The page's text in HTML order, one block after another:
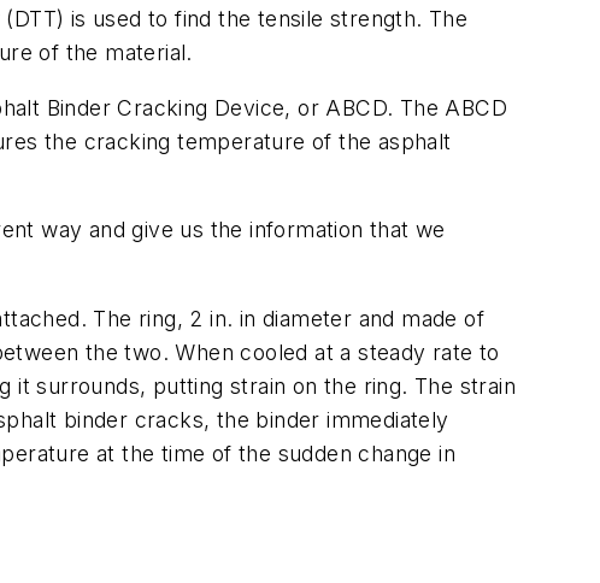
is used to find the tensile strength. The
of the material.
Binder Cracking Device, or ABCD. The ABCD
the cracking temperature of the asphalt
way and give us the information that we
The ring, 2 in. in diameter and made of
the two. When cooled at a steady rate to
it surrounds, putting strain on the ring. The strain
binder cracks, the binder immediately
at the time of the sudden change in